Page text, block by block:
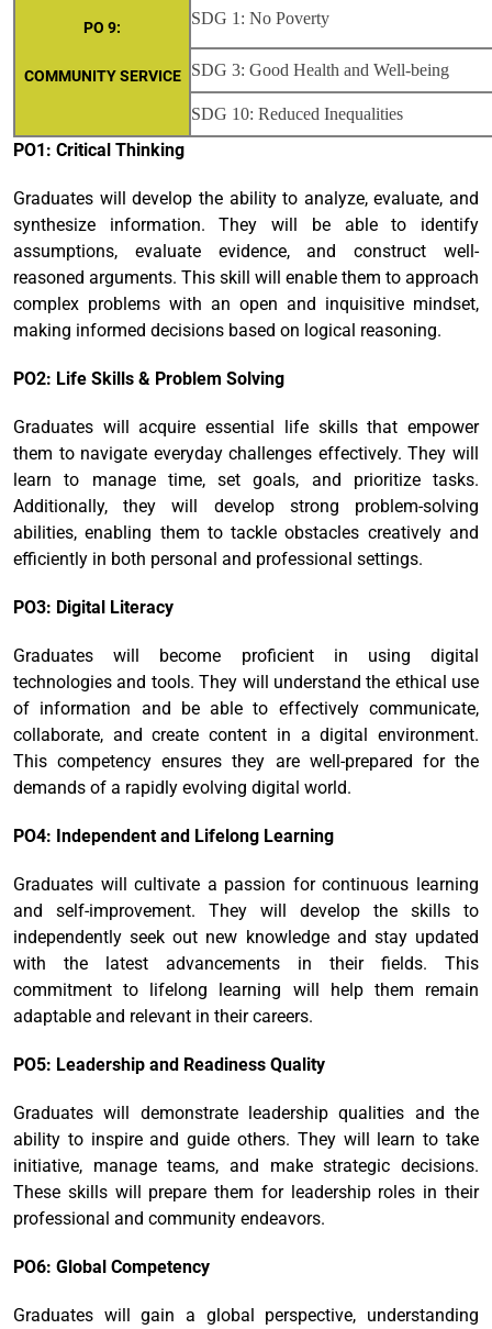
PO 9:
COMMUNITY SERVICE
SDG 1: No Poverty
SDG 3: Good Health and Well-being
SDG 10: Reduced Inequalities
PO1: Critical Thinking
Graduates will develop the ability to analyze, evaluate, and
synthesize information. They will be able to identify
assumptions, evaluate evidence, and construct well-
reasoned arguments. This skill will enable them to approach
complex problems with an open and inquisitive mindset,
making informed decisions based on logical reasoning.
PO2: Life Skills & Problem Solving
Graduates will acquire essential life skills that empower
them to navigate everyday challenges effectively. They will
learn to manage time, set goals, and prioritize tasks.
Additionally, they will develop strong problem-solving
abilities, enabling them to tackle obstacles creatively and
efficiently in both personal and professional settings.
PO3: Digital Literacy
Graduates will become proficient in using digital
technologies and tools. They will understand the ethical use
of information and be able to effectively communicate,
collaborate, and create content in a digital environment.
This competency ensures they are well-prepared for the
demands of a rapidly evolving digital world.
PO4: Independent and Lifelong Learning
Graduates will cultivate a passion for continuous learning
and self-improvement. They will develop the skills to
independently seek out new knowledge and stay updated
with the latest advancements in their fields. This
commitment to lifelong learning will help them remain
adaptable and relevant in their careers.
PO5: Leadership and Readiness Quality
Graduates will demonstrate leadership qualities and the
ability to inspire and guide others. They will learn to take
initiative, manage teams, and make strategic decisions.
These skills will prepare them for leadership roles in their
professional and community endeavors.
PO6: Global Competency
Graduates will gain a global perspective, understanding